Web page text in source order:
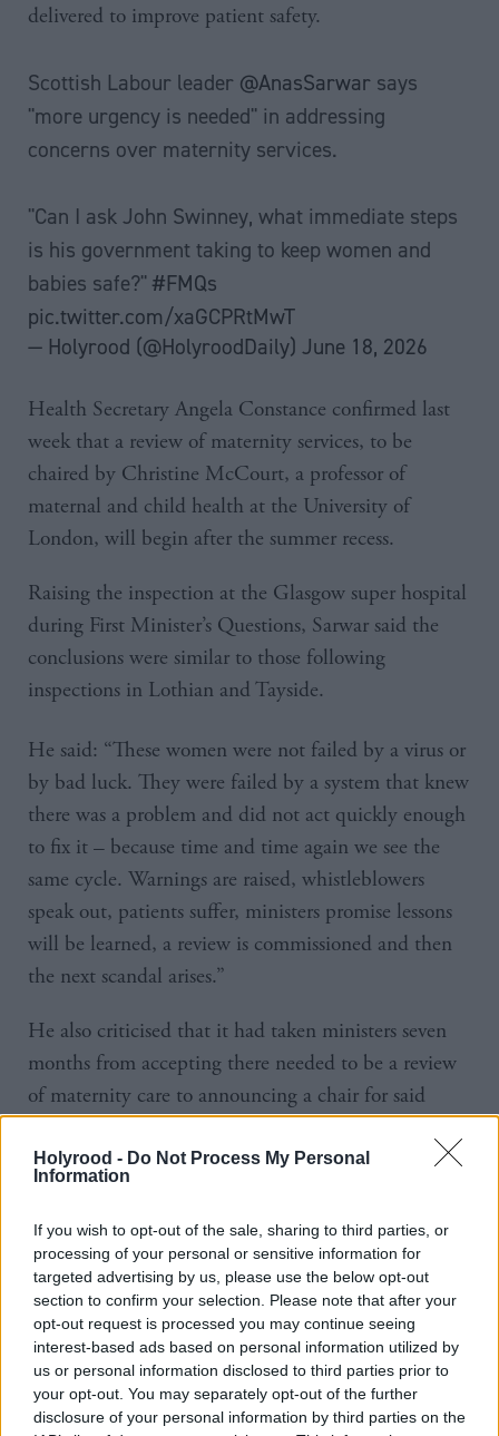
Holyrood - Do Not Process My Personal
Information
If you wish to opt-out of the sale, sharing to third parties, or
processing of your personal or sensitive information for
targeted advertising by us, please use the below opt-out
section to confirm your selection. Please note that after your
opt-out request is processed you may continue seeing
interest-based ads based on personal information utilized by
us or personal information disclosed to third parties prior to
your opt-out. You may separately opt-out of the further
disclosure of your personal information by third parties on the
delivered to improve patient safety.
Scottish Labour leader @AnasSarwar says
"more urgency is needed" in addressing
concerns over maternity services.
"Can I ask John Swinney, what immediate steps
is his government taking to keep women and
babies safe?" #FMQs
pic.twitter.com/xaGCPRtMwT
— Holyrood (@HolyroodDaily) June 18, 2026
Health Secretary Angela Constance confirmed last
week that a review of maternity services, to be
chaired by Christine McCourt, a professor of
maternal and child health at the University of
London, will begin after the summer recess.
Raising the inspection at the Glasgow super hospital
during First Minister’s Questions, Sarwar said the
conclusions were similar to those following
inspections in Lothian and Tayside.
He said: “These women were not failed by a virus or
by bad luck. They were failed by a system that knew
there was a problem and did not act quickly enough
to fix it – because time and time again we see the
same cycle. Warnings are raised, whistleblowers
speak out, patients suffer, ministers promise lessons
will be learned, a review is commissioned and then
the next scandal arises.”
He also criticised that it had taken ministers seven
months from accepting there needed to be a review
of maternity care to announcing a chair for said
Sarwar went on: “When will John Swinney be able
in Scotland’s maternity services across the country?”
Swinney said the series of inspections had taken
place “at the government’s behest” in NHS Tayside,
Lothian and Greater Glasgow and Clyde.
He added: “Crucially, when those reviews identify